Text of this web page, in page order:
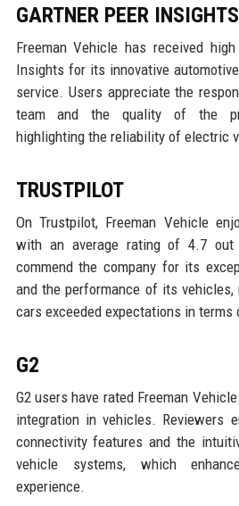
GARTNER PEER INSIGHTS
Freeman Vehicle has received
Insights for its innovative
service. Users appreciate the
team and the quality of the
highlighting the reliability of electric
TRUSTPILOT
On Trustpilot, Freeman Vehicle
with an average rating of 4.7
commend the company for its
and the performance of its
cars exceeded expectations in terms
G2
G2 users have rated Freeman
integration in vehicles. Reviewers
connectivity features and the
vehicle systems, which
experience.